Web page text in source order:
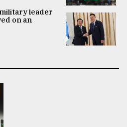
leader
on an